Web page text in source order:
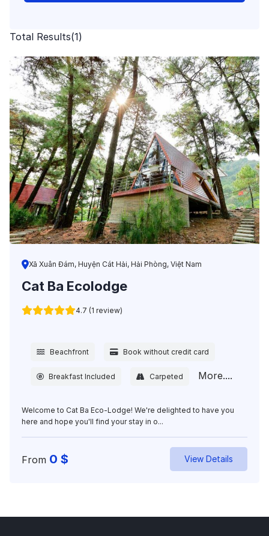
Total Results(1)
Xã Xuân Đám, Huyện Cát Hải, Hải Phòng, Việt Nam
Cat Ba Ecolodge
4.7 (1 review)
Beachfront Book without credit card
Breakfast Included Carpeted More....
Welcome to Cat Ba Eco-Lodge! We're delighted to have you
here and hope you'll find your stay in o...
From 0 $ View Details